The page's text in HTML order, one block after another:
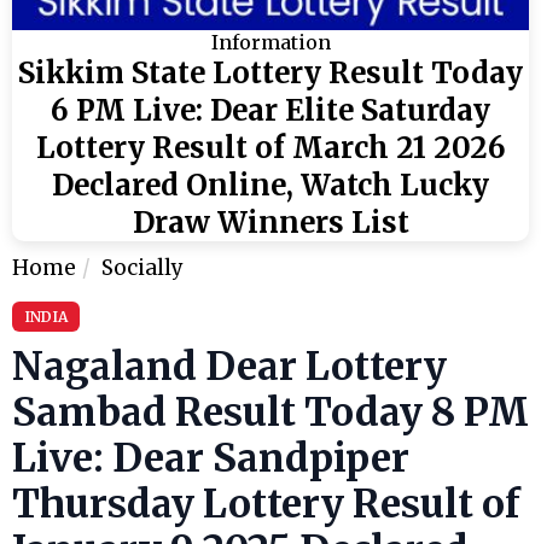
Information
Sikkim State Lottery Result Today
6 PM Live: Dear Elite Saturday
Lottery Result of March 21 2026
Declared Online, Watch Lucky
Draw Winners List
Home Socially
INDIA
Nagaland Dear Lottery
Sambad Result Today 8 PM
Live: Dear Sandpiper
Thursday Lottery Result of